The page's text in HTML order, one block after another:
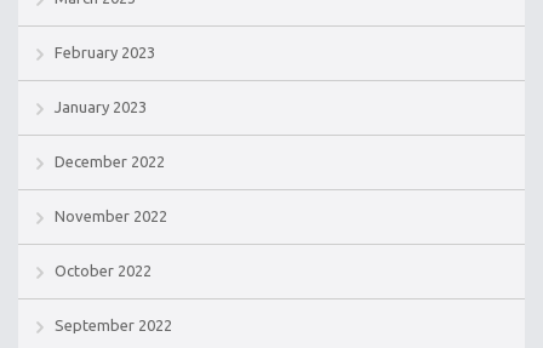
February 2023
January 2023
December 2022
November 2022
October 2022
September 2022